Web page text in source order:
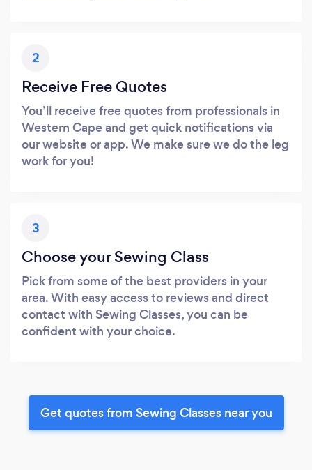
2
Receive Free Quotes
You’ll receive free quotes from professionals in
Western Cape and get quick notifications via
our website or app. We make sure we do the leg
work for you!
3
Choose your Sewing Class
Pick from some of the best providers in your
area. With easy access to reviews and direct
contact with Sewing Classes, you can be
confident with your choice.
Get quotes from Sewing Classes near you